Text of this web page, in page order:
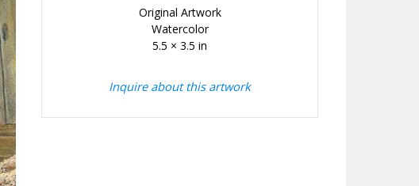
Original Artwork
Watercolor
5.5 × 3.5 in
Inquire about this artwork